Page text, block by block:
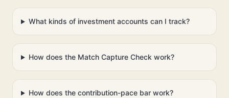
What kinds of investment accounts can I track?
How does the Match Capture Check work?
How does the contribution-pace bar work?